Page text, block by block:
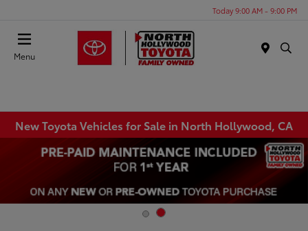
Today 9:00 AM - 9:00 PM
Menu
New Toyota Vehicles for Sale in North Hollywood, CA